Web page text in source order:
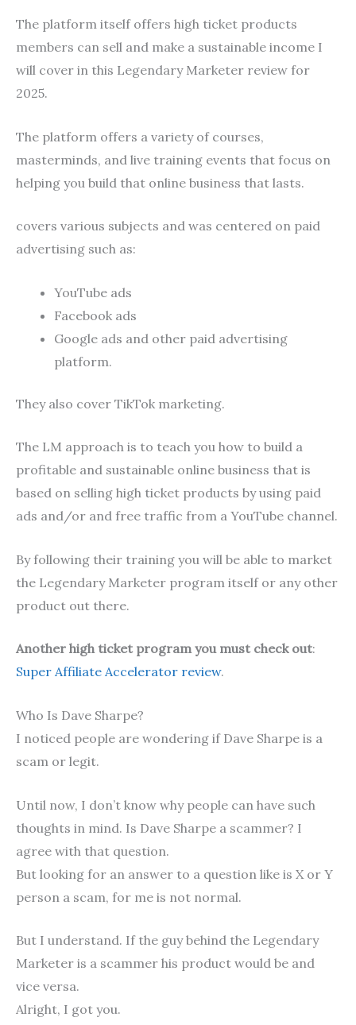
The platform itself offers high ticket products
members can sell and make a sustainable income I
will cover in this Legendary Marketer review for
2025.
The platform offers a variety of courses,
masterminds, and live training events that focus on
helping you build that online business that lasts.
covers various subjects and was centered on paid
advertising such as:
YouTube ads
Facebook ads
Google ads and other paid advertising
platform.
They also cover TikTok marketing.
The LM approach is to teach you how to build a
profitable and sustainable online business that is
based on selling high ticket products by using paid
ads and/or and free traffic from a YouTube channel.
By following their training you will be able to market
the Legendary Marketer program itself or any other
product out there.
Another high ticket program you must check out:
Super Affiliate Accelerator review.
Who Is Dave Sharpe?
I noticed people are wondering if Dave Sharpe is a
scam or legit.
Until now, I don’t know why people can have such
thoughts in mind. Is Dave Sharpe a scammer? I
agree with that question.
But looking for an answer to a question like is X or Y
person a scam, for me is not normal.
But I understand. If the guy behind the Legendary
Marketer is a scammer his product would be and
vice versa.
Alright, I got you.